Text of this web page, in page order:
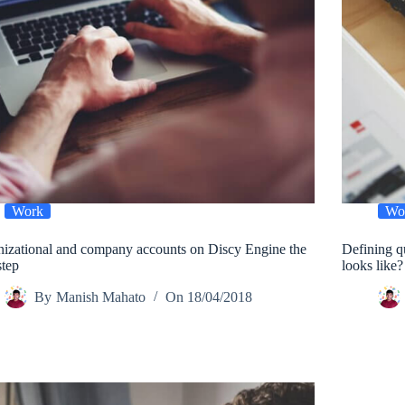
Work
and company accounts on Discy Engine the
By Manish Mahato On 18/04/2018
Defining
looks like?